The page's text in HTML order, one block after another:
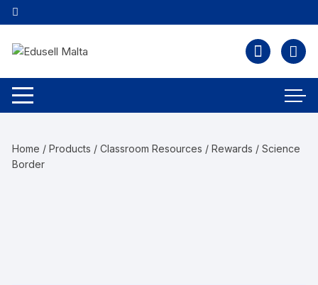
Home /Products /Classroom Resources /Rewards / Science
Border